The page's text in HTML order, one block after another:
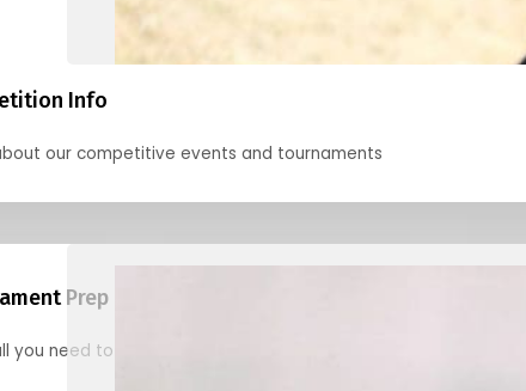
Info
our competitive events and tournaments
Prep
you need to know to be ready for your first tournament